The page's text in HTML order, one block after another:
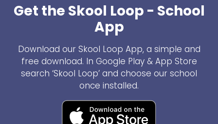
Get the Skool Loop - School
App
Download our Skool Loop App, a simple and
free download. In Google Play & App Store
search ‘Skool Loop’ and choose our school
once installed.